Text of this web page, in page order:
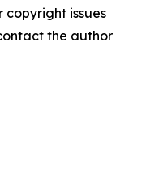
copyright issues
the author